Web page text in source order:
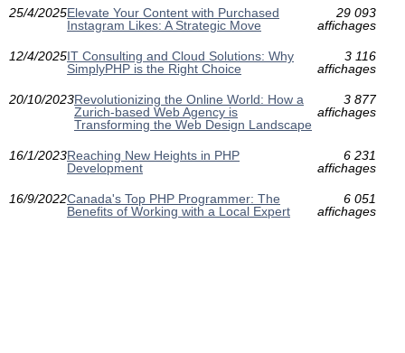
25/4/2025Elevate Your Content with Purchased
Instagram Likes: A Strategic Move
29 093
affichages
12/4/2025IT Consulting and Cloud Solutions: Why
SimplyPHP is the Right Choice
3 116
affichages
20/10/2023Revolutionizing the Online World: How a
Zurich-based Web Agency is
Transforming the Web Design Landscape
3 877
affichages
16/1/2023Reaching New Heights in PHP
Development
6 231
affichages
16/9/2022Canada's Top PHP Programmer: The
Benefits of Working with a Local Expert
6 051
affichages